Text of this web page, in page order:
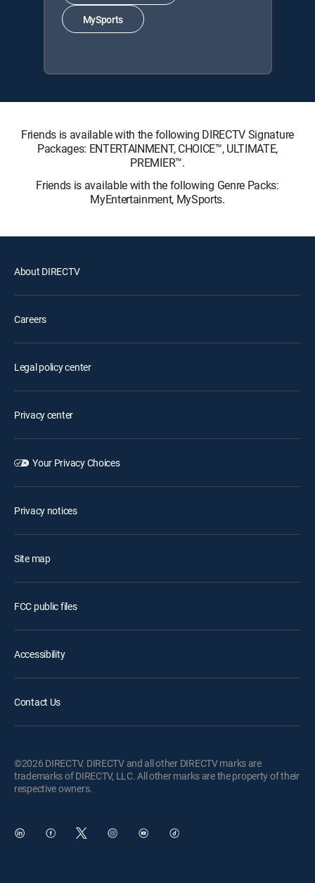
MySports
Friends is available with the following DIRECTV Signature
Packages: ENTERTAINMENT, CHOICE™, ULTIMATE,
PREMIER™.
Friends is available with the following Genre Packs:
MyEntertainment, MySports.
About DIRECTV
Careers
Legal policy center
Privacy center
Your Privacy Choices
Privacy notices
Site map
FCC public files
Accessibility
Contact Us
©2026 DIRECTV. DIRECTV and all other DIRECTV marks are
trademarks of DIRECTV, LLC. All other marks are the property of their
respective owners.